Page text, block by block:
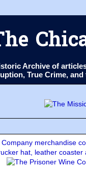
Archive of
True Crime,
merchandise
hat, leather coaster